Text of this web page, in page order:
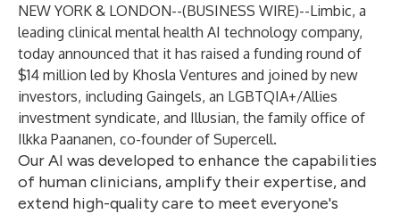
NEW YORK & LONDON--(BUSINESS WIRE)--Limbic, a
leading clinical mental health AI technology company,
today announced that it has raised a funding round of
$14 million led by Khosla Ventures and joined by new
investors, including Gaingels, an LGBTQIA+/Allies
investment syndicate, and Illusian, the family office of
Ilkka Paananen, co-founder of Supercell.
Our AI was developed to enhance the capabilities
of human clinicians, amplify their expertise, and
extend high-quality care to meet everyone's